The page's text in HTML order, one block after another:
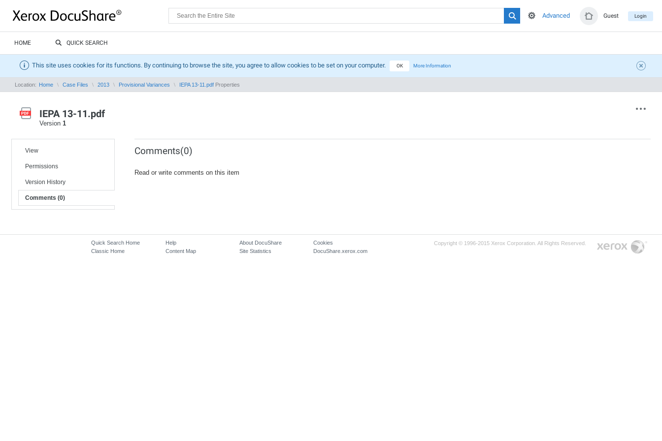
Guest Login
Advanced
HOME QUICK SEARCH
This site uses cookies for its functions. By continuing to browse the site, you agree to allow cookies to be set on your computer. OK More Information
Location: Home Case Files 2013 Provisional Variances IEPA 13-11.pdf Properties
IEPA 13-11.pdf
Version 1
View
Permissions
Version History
Comments (0)
Comments(0)
Read or write comments on this item
Quick Search Home
Classic Home
Help
Content Map
About DocuShare
Site Statistics
Cookies
DocuShare.xerox.com
Copyright © 1996-2015 Xerox Corporation. All Rights Reserved.